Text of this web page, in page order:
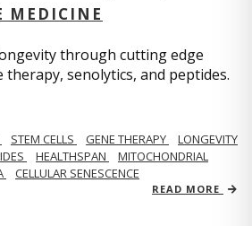
MEDICINE
through cutting edge
therapy, senolytics, and peptides.
STEM CELLS GENE THERAPY
LONGEVITY
HEALTHSPAN
MITOCHONDRIAL
CELLULAR SENESCENCE
READ MORE